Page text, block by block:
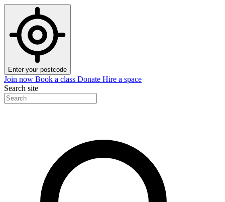
Enter your postcode
Join now Book a class Donate Hire a space
Search site